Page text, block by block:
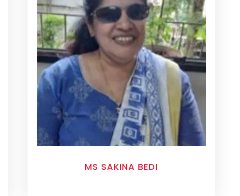
MS SAKINA BEDI